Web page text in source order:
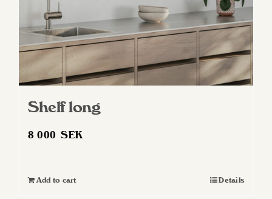
product
page
Shelf long
8 000SEK
Add to cart Details